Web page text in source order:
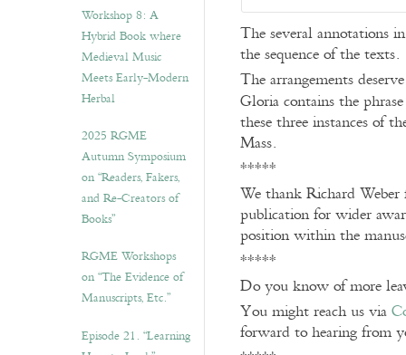
Workshop 8: A
Hybrid Book where
Medieval Music
Meets Early-Modern
Herbal
2025 RGME
Autumn Symposium
on “Readers, Fakers,
and Re-Creators of
Books”
RGME Workshops
on “The Evidence of
Manuscripts, Etc.”
Episode 21. “Learning
The several annotations
the sequence of the texts.
The arrangements
Gloria contains the
these three instances of
Mass.
*****
We thank Richard
publication for wider
position within the
*****
Do you know of more
You might reach us via
forward to hearing from